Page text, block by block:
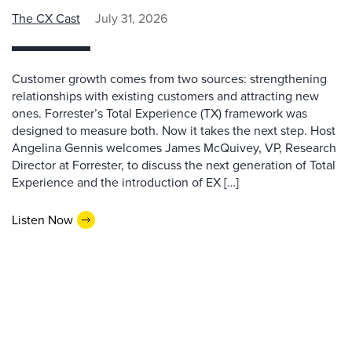
The CX Cast July 31, 2026
Customer growth comes from two sources: strengthening
relationships with existing customers and attracting new
ones. Forrester’s Total Experience (TX) framework was
designed to measure both. Now it takes the next step. Host
Angelina Gennis welcomes James McQuivey, VP, Research
Director at Forrester, to discuss the next generation of Total
Experience and the introduction of EX […]
Listen Now